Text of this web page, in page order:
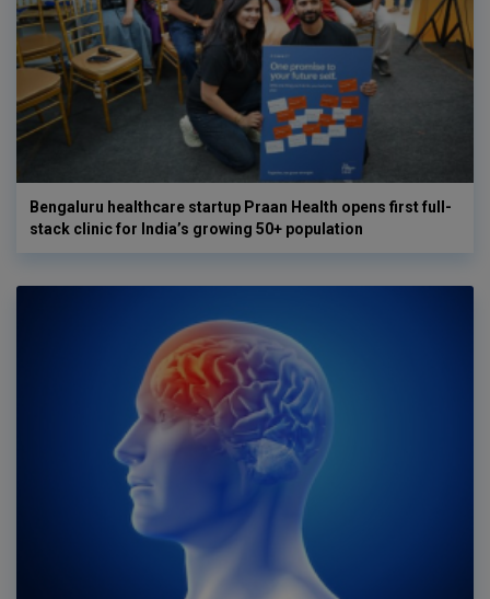
Bengaluru healthcare startup Praan Health opens first full-
stack clinic for India’s growing 50+ population